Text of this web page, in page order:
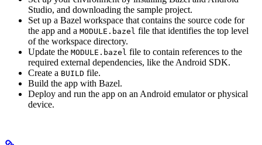
Studio, and downloading the sample project.
Set up a Bazel workspace that contains the source code for
the app and a MODULE.bazel file that identifies the top level
of the workspace directory.
Update the MODULE.bazel file to contain references to the
required external dependencies, like the Android SDK.
Create a BUILD file.
Build the app with Bazel.
Deploy and run the app on an Android emulator or physical
device.